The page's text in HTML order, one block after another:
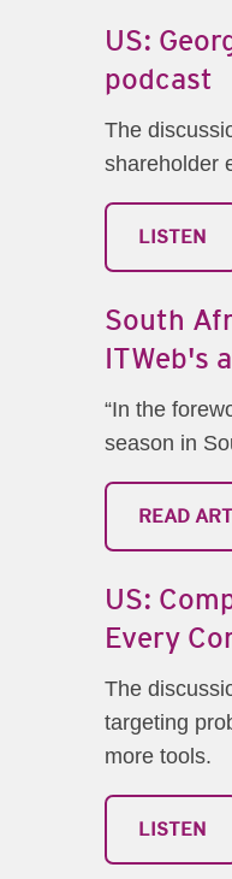
US:
podcast
The
shareholder
LISTEN
South
ITWeb's
“In the
season in
READ
US:
Every
The
targeting
more tools.
LISTEN